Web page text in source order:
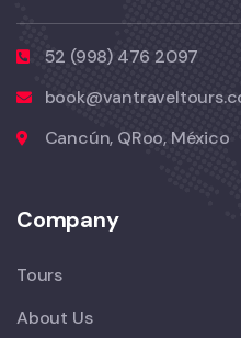
52 (998) 476 2097
Cancún, QRoo, México
Company
Tours
About Us